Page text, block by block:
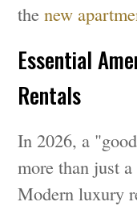
thenew
Essential
Rentals
In 2026, a
more than just
Modern luxury